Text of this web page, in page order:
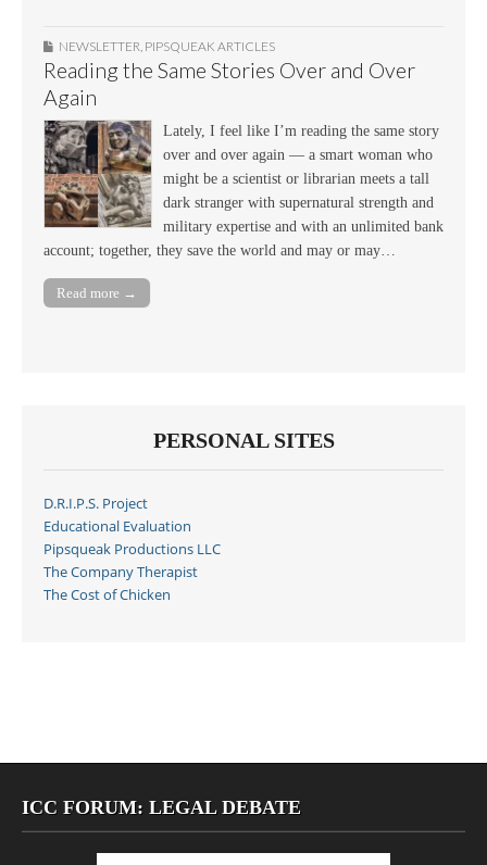
NEWSLETTER, PIPSQUEAK ARTICLES
Reading the Same Stories Over and Over
Again
Lately, I feel like I’m reading the same story
over and over again — a smart woman who
might be a scientist or librarian meets a tall
dark stranger with supernatural strength and
military expertise and with an unlimited bank
account; together, they save the world and may or may…
Read more →
PERSONAL SITES
D.R.I.P.S. Project
Educational Evaluation
Pipsqueak Productions LLC
The Company Therapist
The Cost of Chicken
ICC FORUM: LEGAL DEBATE